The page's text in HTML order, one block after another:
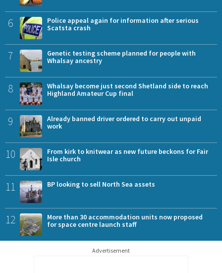
6
Police appeal again for information after serious
Scatsta crash
7
Genetic testing scheme planned for people with
Whalsay ancestry
8
Whalsay become just second Shetland side to reach
Highland Amateur Cup final
9
Already banned driver ordered to carry out unpaid
work
10
From kirk to knitwear as new future beckons for Fair
Isle church
11 BP looking to sell North Sea assets
12
More than 30 accommodation units now proposed
for space centre launch staff
Advertisement